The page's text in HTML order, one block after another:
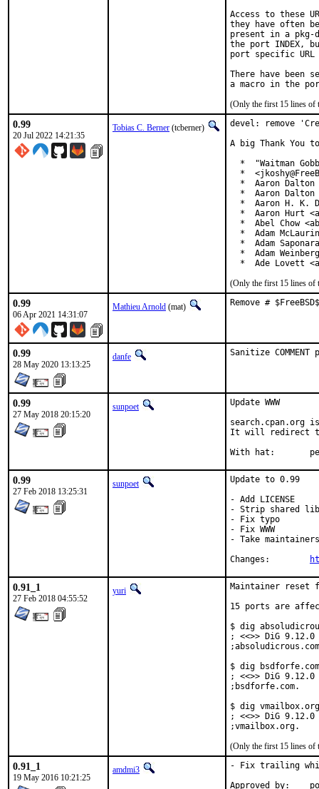
Access to these
they have often
present in a
the port INDEX,
port specific
There have been
(Only the first 15 lines of
0.99
20 Jul 2022 14:21:35
Tobias C. Berner (tcberner)
devel: remove
A big Thank
*  "Waitman
*
*  Aaron Dalton
*  Aaron Dalton
*  Aaron H. K.
*  Aaron Hurt
*  Abel Chow
  *  Adam McLaurin
*  Adam
*  Adam
*  Ade Lovett
(Only the first 15 lines of
0.99
06 Apr 2021 14:31:07
Mathieu Arnold (mat) Remove #
0.99
28 May 2020 13:13:25
danfe Sanitize
0.99
27 May 2018 20:15:20
sunpoet
Update WWW
search.cpan.org
It will redirect to
With
0.99
27 Feb 2018 13:25:31
sunpoet
Update to 0.99
- Add LICENSE
- Strip shared
- Fix typo
- Fix WWW
- Take
0.91_1
27 Feb 2018 04:55:52
yuri
Maintainer reset
15 ports are
$ dig
; <<>> DiG 9.12.0
$ dig
; <<>> DiG 9.12.0
$ dig
; <<>> DiG 9.12.0
(Only the first 15 lines of
0.91_1
19 May 2016 10:21:25
amdmi3
- Fix trailing